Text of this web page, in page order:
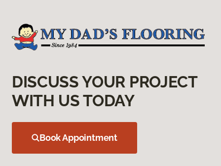
DISCUSS YOUR PROJECT
WITH US TODAY
Book Appointment